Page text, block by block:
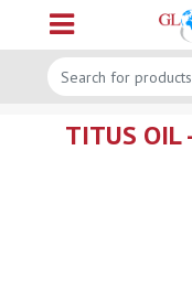
Open menu
TITUS OIL